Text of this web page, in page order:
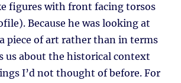
figures with front facing torsos
Because he was looking at
a piece of art rather than in terms
us about the historical context
I’d not thought of before. For